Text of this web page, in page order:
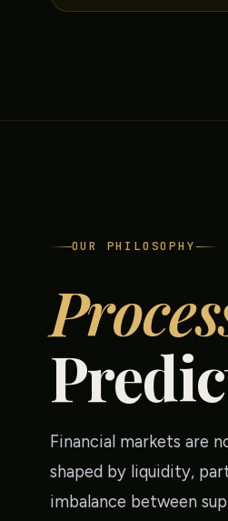
OUR PHILOSOPHY
Financial markets are
shaped by liquidity,
imbalance between